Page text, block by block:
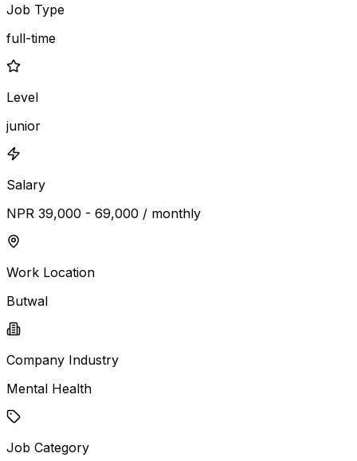
Job Type
full-time
Level
junior
Salary
NPR 39,000 - 69,000 / monthly
Work Location
Butwal
Company Industry
Mental Health
Job Category